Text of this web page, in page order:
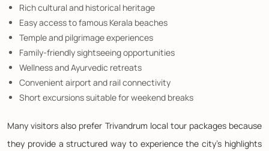
Rich cultural and historical heritage
Easy access to famous Kerala beaches
Temple and pilgrimage experiences
Family-friendly sightseeing opportunities
Wellness and Ayurvedic retreats
Convenient airport and rail connectivity
Short excursions suitable for weekend breaks
Many visitors also prefer Trivandrum local tour packages because
they provide a structured way to experience the city's highlights